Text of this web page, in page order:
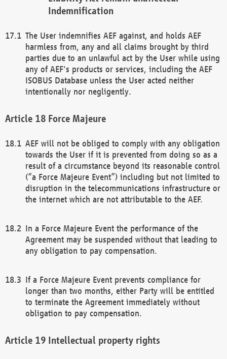
Indemnification
The User indemnifies AEF against, and holds AEF
harmless from, any and all claims brought by third
parties due to an unlawful act by the User while using
any of AEF's products or services, including the AEF
ISOBUS Database unless the User acted neither
intentionally nor negligently.
Force Majeure
AEF will not be obliged to comply with any obligation
towards the User if it is prevented from doing so as a
result of a circumstance beyond its reasonable control
(“a Force Majeure Event”) including but not limited to
disruption in the telecommunications infrastructure or
the internet which are not attributable to the AEF.
In a Force Majeure Event the performance of the
Agreement may be suspended without that leading to
any obligation to pay compensation.
If a Force Majeure Event prevents compliance for
longer than two months, either Party will be entitled
to terminate the Agreement immediately without
obligation to pay compensation.
Intellectual property rights